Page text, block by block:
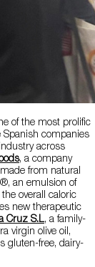
of the most prolific
Spanish companies
across
, a company
from natural
an emulsion of
overall caloric
new therapeutic
Cruz S.L, a family-
virgin olive oil,
gluten-free, dairy-